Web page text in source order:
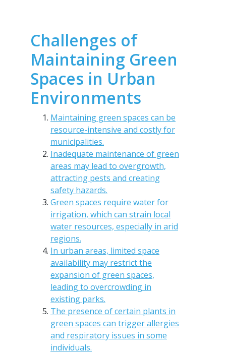
Challenges of
Maintaining Green
Spaces in Urban
Environments
Maintaining green spaces can be
resource-intensive and costly for
municipalities.
Inadequate maintenance of green
areas may lead to overgrowth,
attracting pests and creating
safety hazards.
Green spaces require water for
irrigation, which can strain local
water resources, especially in arid
regions.
In urban areas, limited space
availability may restrict the
expansion of green spaces,
leading to overcrowding in
existing parks.
The presence of certain plants in
green spaces can trigger allergies
and respiratory issues in some
individuals.